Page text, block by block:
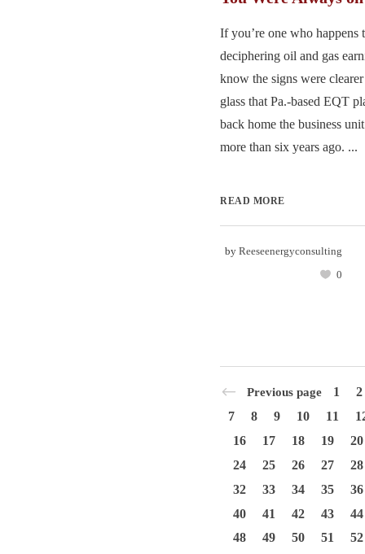
If you’re one who happens
deciphering oil and gas
know the signs were
glass that Pa.-based EQT
back home the business
more than six years ago. ...
READ MORE
by Reeseenergyconsulting
0
Previous page 1
2
7
8 9 10 11
16
17 18 19
20
24
25 26 27
28
32
33 34 35
36
40
41 42 43
44
48
49 50 51
52